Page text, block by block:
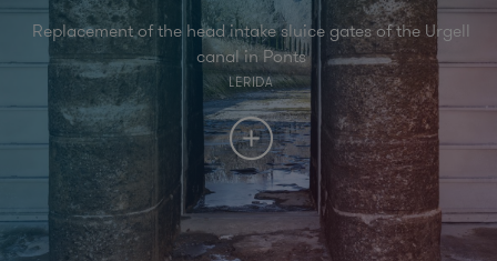
Replacement of the head intake sluice gates of the Urgell
canal in Ponts
LERIDA